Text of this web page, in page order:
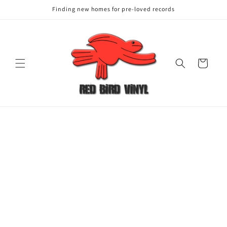
Finding new homes for pre-loved records
Cart